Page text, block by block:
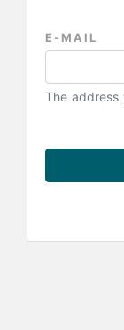
E-MAIL
The